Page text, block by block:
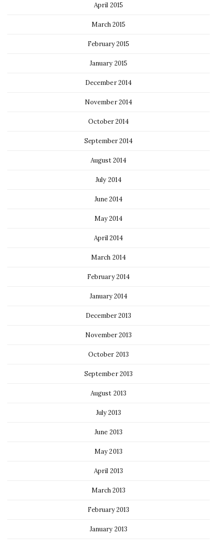
April 2015
March 2015
February 2015
January 2015
December 2014
November 2014
October 2014
September 2014
August 2014
July 2014
June 2014
May 2014
April 2014
March 2014
February 2014
January 2014
December 2013
November 2013
October 2013
September 2013
August 2013
July 2013
June 2013
May 2013
April 2013
March 2013
February 2013
January 2013